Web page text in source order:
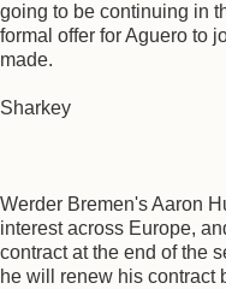
going to be continuing in
formal offer for Aguero to
made.
Sharkey
Werder Bremen's Aaron
interest across Europe,
contract at the end of the
he will renew his contract